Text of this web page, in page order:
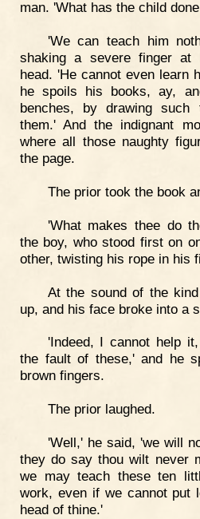
man. 'What has the child
'We can teach him
shaking a severe finger at
head. 'He cannot even learn
he spoils his books, ay,
benches, by drawing
them.' And the indignant
where all those naughty
the page.
The prior took the book
'What makes thee do
the boy, who stood first on
other, twisting his rope in his
At the sound of the
up, and his face broke into a
'Indeed, I cannot help
the fault of these,' and he
brown fingers.
The prior laughed.
'Well,' he said, 'we will
they do say thou wilt never
we may teach these ten
work, even if we cannot put
head of thine.'